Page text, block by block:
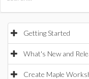
Getting Started
What's New and
Create Maple